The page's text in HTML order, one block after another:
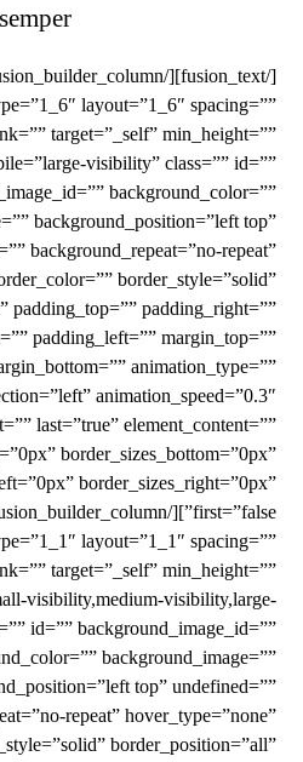
semper.
layout=”1_6″ spacing=””
target=”_self” min_height=””
visibility” class=”” id=””
background_color=””
background_position=”left top”
background_repeat=”no-repeat”
border_style=”solid”
padding_top=”” padding_right=””
padding_left=”” margin_top=””
animation_type=””
animation_speed=”0.3″
last=”true” element_content=””
border_sizes_bottom=”0px”
border_sizes_right=”0px”
layout=”1_1″ spacing=””
target=”_self” min_height=””
visibility,medium-visibility,large-
id=”” background_image_id=””
background_image=””
top” undefined=””
repeat” hover_type=”none”
border_position=”all”